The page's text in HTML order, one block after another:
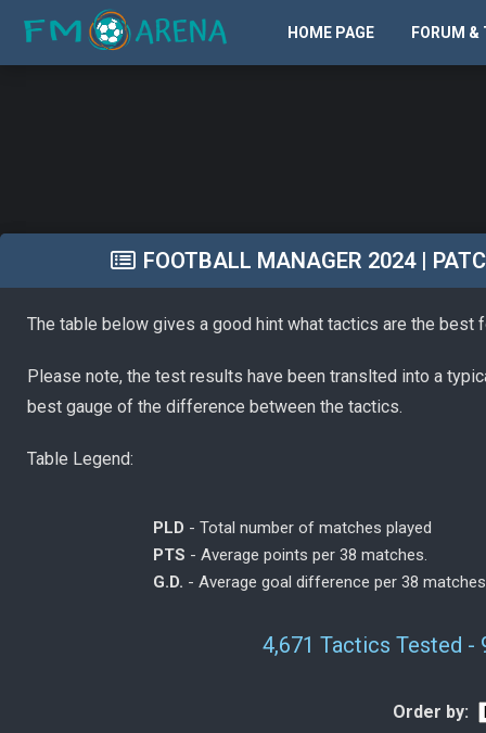
HOME PAGE FORUM &
FOOTBALL MANAGER 2024 |
The table below gives a good hint what tactics are the best
Please note, the test results have been translted into a
best gauge of the difference between the tactics.
Table Legend:
PLD - Total number of matches played
PTS - Average points per 38 matches.
G.D. - Average goal difference per 38
4,671 Tactics Tested -
Order by: